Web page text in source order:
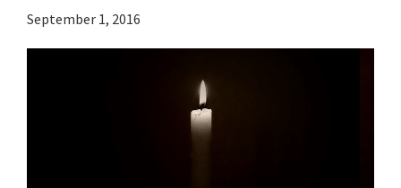
September 1, 2016